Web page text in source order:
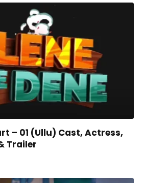
– 01 (Ullu) Cast, Actress,
Trailer